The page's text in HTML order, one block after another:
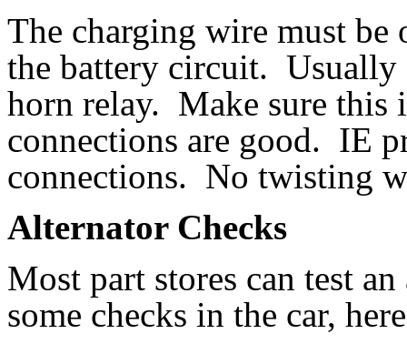
The charging wire must be
the battery circuit. Usually
horn relay. Make sure this
connections are good. IE
connections. No twisting
Alternator Checks
Most part stores can test
some checks in the car,